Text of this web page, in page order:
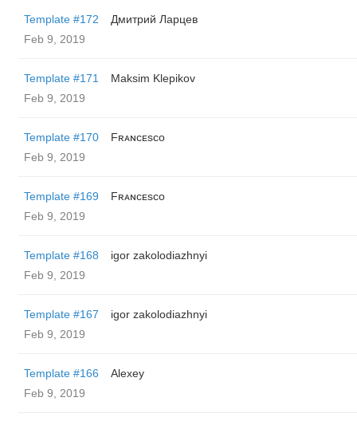
Template #172
Дмитрий Ларцев
Feb 9, 2019
Template #171
Maksim Klepikov
Feb 9, 2019
Template #170
Fʀᴀɴᴄᴇsᴄᴏ
Feb 9, 2019
Template #169
Fʀᴀɴᴄᴇsᴄᴏ
Feb 9, 2019
Template #168
igor zakolodiazhnyi
Feb 9, 2019
Template #167
igor zakolodiazhnyi
Feb 9, 2019
Template #166
Alexey
Feb 9, 2019